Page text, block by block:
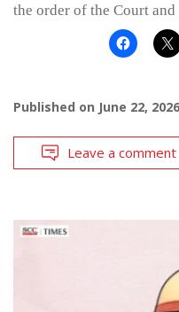
the order of the Court
Published on June 22, 2026
Leave a comment